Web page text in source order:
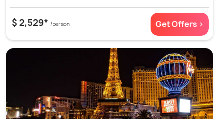
$ 2,529* /person Get Offers >